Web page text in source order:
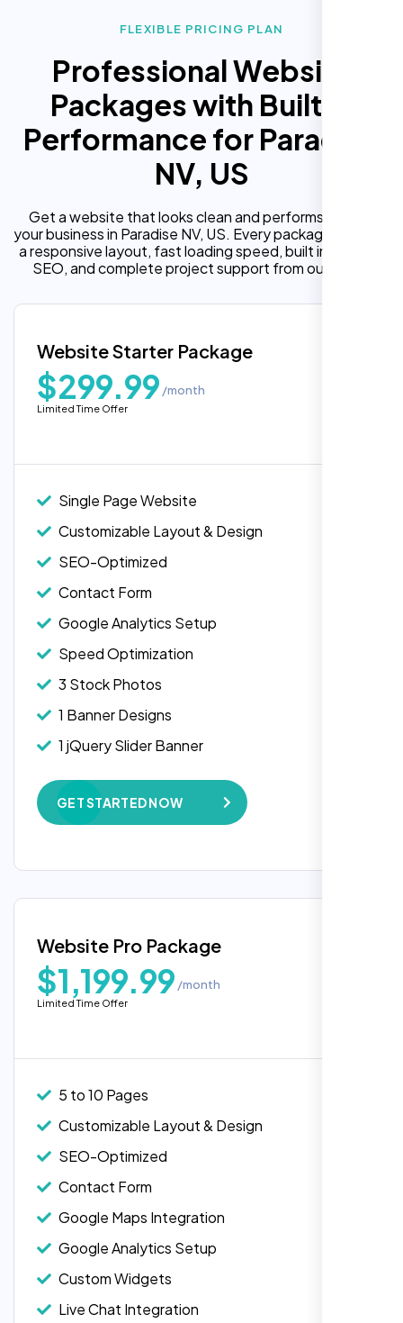
FLEXIBLE PRICING PLAN
Professional Website
Packages with Built In
Performance for Paradise
NV, US
Get a website that looks clean and performs well for
your business in Paradise NV, US. Every package includes
a responsive layout, fast loading speed, built in on page
SEO, and complete project support from our team.
Website Starter Package
$299.99 /month
Limited Time Offer
Single Page Website
Customizable Layout & Design
SEO-Optimized
Contact Form
Google Analytics Setup
Speed Optimization
3 Stock Photos
1 Banner Designs
1 jQuery Slider Banner
W3C Certified HTML
Complete Deployment
100% Unique Design Guarantee
Google Maps Integration
Custom Widgets
E-Commerce Integration (Product Pages)
GET STARTED NOW
Popular
Website Pro Package
$1,199.99 /month
Limited Time Offer
5 to 10 Pages
Customizable Layout & Design
SEO-Optimized
Contact Form
Google Maps Integration
Google Analytics Setup
Custom Widgets
Live Chat Integration